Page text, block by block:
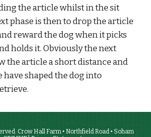
the article whilst in the sit
phase is then to drop the article
reward the dog when it picks
holds it. Obviously the next
the article a short distance and
shaped the dog into
Crow Hall Farm • Northfield Road • Soham